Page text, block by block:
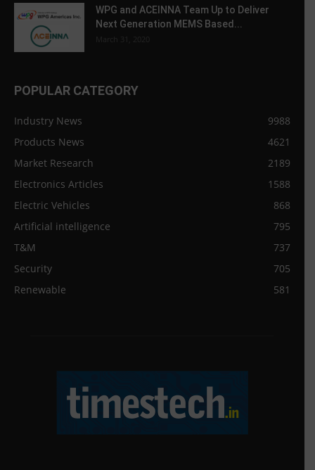
WPG and ACEINNA Team Up to Deliver
Next Generation MEMS Based...
March 31, 2020
POPULAR CATEGORY
Industry News
9988
Products News
4621
Market Research
2189
Electronics Articles
1588
Electric Vehicles
868
Artificial intelligence
795
T&M
737
Security
705
Renewable
581